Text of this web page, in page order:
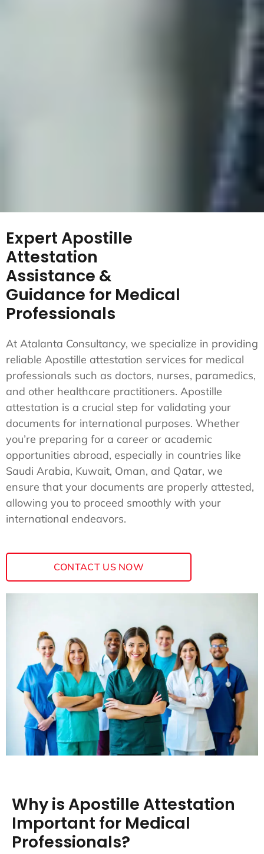
Expert Apostille
Attestation
Assistance &
Guidance for Medical
Professionals
At Atalanta Consultancy, we specialize in providing
reliable Apostille attestation services for medical
professionals such as doctors, nurses, paramedics,
and other healthcare practitioners. Apostille
attestation is a crucial step for validating your
documents for international purposes. Whether
you’re preparing for a career or academic
opportunities abroad, especially in countries like
Saudi Arabia, Kuwait, Oman, and Qatar, we
ensure that your documents are properly attested,
allowing you to proceed smoothly with your
international endeavors.
CONTACT US NOW
Why is Apostille Attestation
Important for Medical
Professionals?